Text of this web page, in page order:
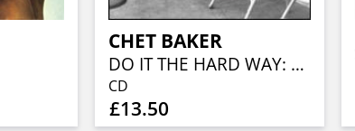
CHET BAKER
DO IT THE HARD WAY: THE RIVERS
CD
£13.50